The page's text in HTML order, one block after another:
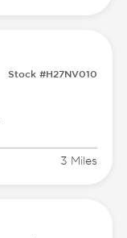
Stock #H27NV010
3 Miles